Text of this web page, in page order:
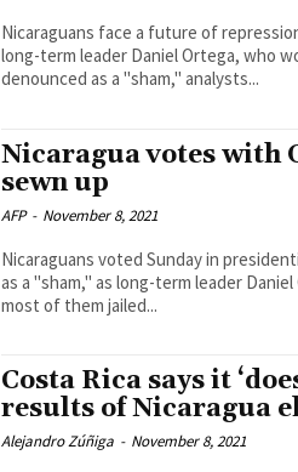
Nicaraguans face a future of
long-term leader Daniel Ortega, who
denounced as a "sham," analysts...
Nicaragua votes with
sewn up
AFP - November 8, 2021
Nicaraguans voted Sunday in
as a "sham," as long-term leader
most of them jailed...
Costa Rica says it
results of Nicaragua
Alejandro Zúñiga - November 8, 2021